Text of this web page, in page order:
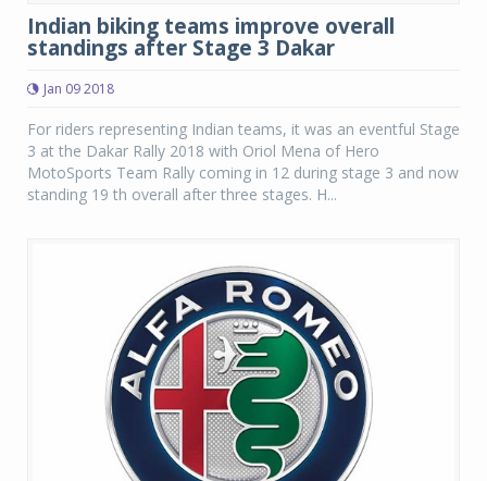
Indian biking teams improve overall
standings after Stage 3 Dakar
Jan 09 2018
For riders representing Indian teams, it was an eventful Stage
3 at the Dakar Rally 2018 with Oriol Mena of Hero
MotoSports Team Rally coming in 12 during stage 3 and now
standing 19 th overall after three stages. H...